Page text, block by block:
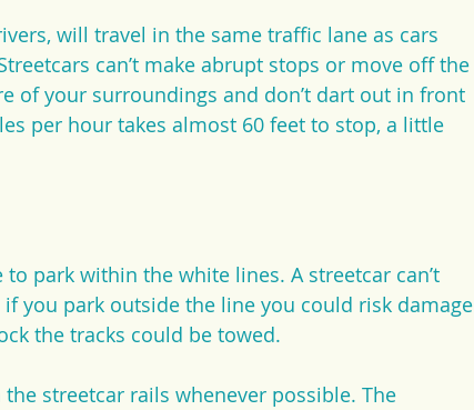
will travel in the same traffic lane as cars
can’t make abrupt stops or move off the
of your surroundings and don’t dart out in front
per hour takes almost 60 feet to stop, a little
park within the white lines. A streetcar can’t
you park outside the line you could risk damage
the tracks could be towed.
streetcar rails whenever possible. The